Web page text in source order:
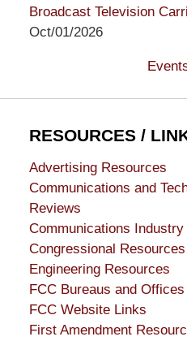
Broadcast Television
Oct/01/2026
RESOURCES /
Advertising Resources
Communications and
Reviews
Communications
Congressional Resources
Engineering Resources
FCC Bureaus and Offices
FCC Website Links
First Amendment